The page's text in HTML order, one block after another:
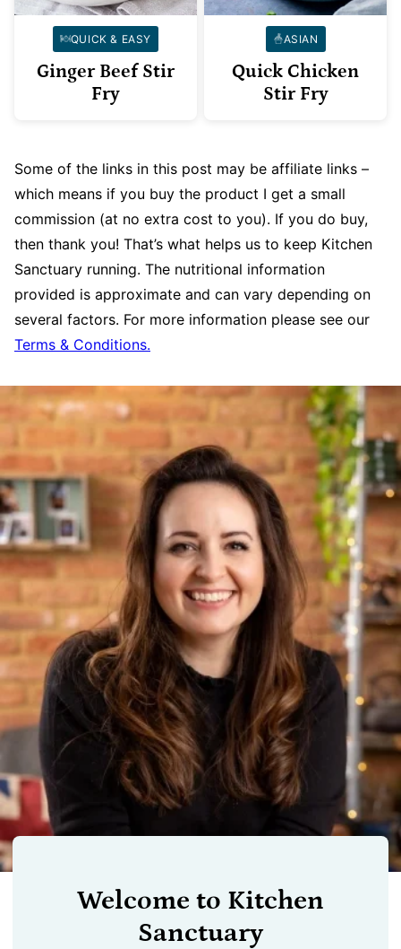
QUICK & EASY
Ginger Beef Stir
Fry
ASIAN
Quick Chicken
Stir Fry
Some of the links in this post may be affiliate links –
which means if you buy the product I get a small
commission (at no extra cost to you). If you do buy,
then thank you! That’s what helps us to keep Kitchen
Sanctuary running. The nutritional information
provided is approximate and can vary depending on
several factors. For more information please see our
Terms & Conditions.
Welcome to Kitchen
Sanctuary